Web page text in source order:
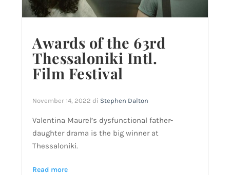
Awards of the 63rd
Thessaloniki Intl.
Film Festival
November 14, 2022 di Stephen Dalton
Valentina Maurel’s dysfunctional father-
daughter drama is the big winner at
Thessaloniki.
Read more